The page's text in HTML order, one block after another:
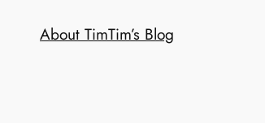
About TimTim’s Blog